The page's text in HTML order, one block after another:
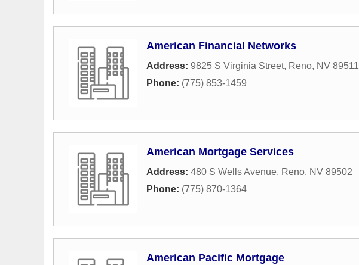
American Financial Networks
Address: 9825 S Virginia Street, Reno, NV 89511
Phone: (775) 853-1459
American Mortgage Services
Address: 480 S Wells Avenue, Reno, NV 89502
Phone: (775) 870-1364
American Pacific Mortgage